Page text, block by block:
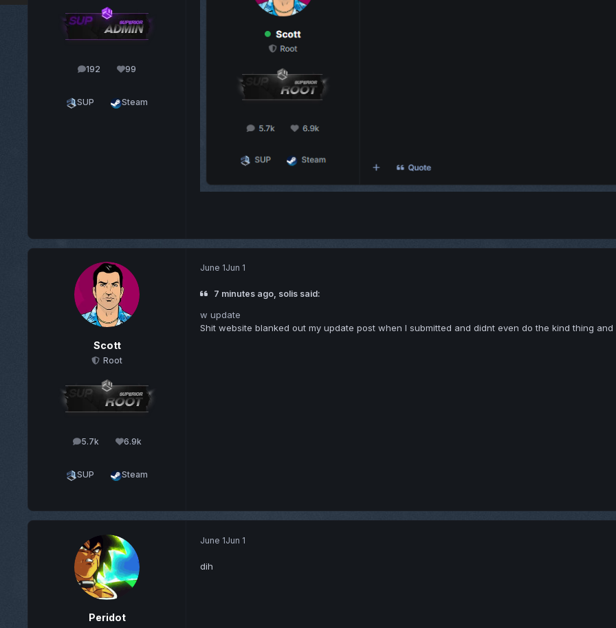
192
posts 99
Reputation
SUP Steam
Scott
Root
5.7k
posts 6.9k
Reputation
SUP Steam
June 1Jun 1
7 minutes ago, solis said:
w update
Shit website blanked out my update post when I submitted and didnt even do the kind thing
Peridot
June 1Jun 1
dih